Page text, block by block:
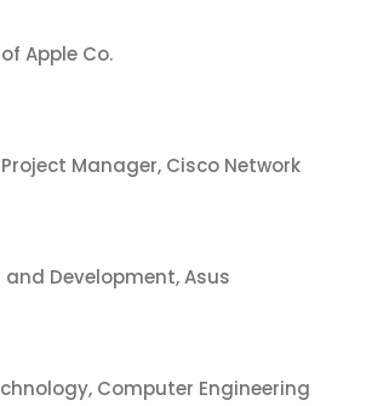
Apple Co.
Manager, Cisco Network
Development, Asus
Computer Engineering